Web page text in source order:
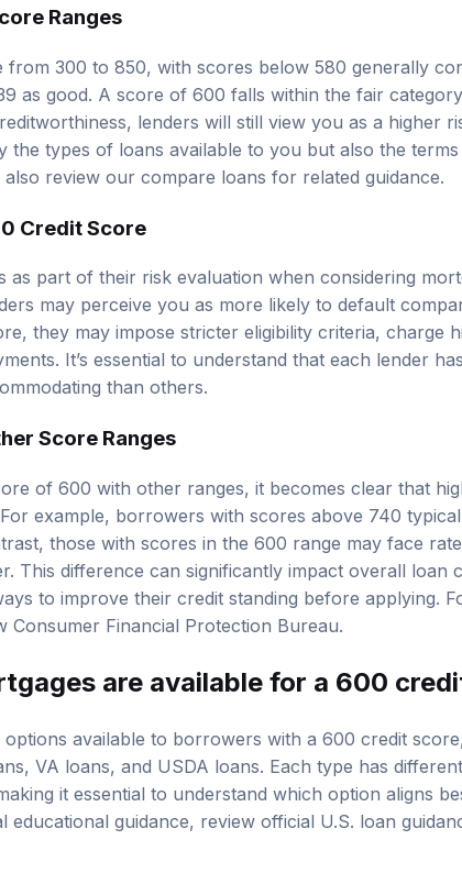
Ranges
from 300 to 850, with scores below 580 generally
as good. A score of 600 falls within the fair
lenders will still view you as a higher
the types of loans available to you but also the
review our compare loans for related guidance.
Credit Score
as part of their risk evaluation when considering
may perceive you as more likely to default
they may impose stricter eligibility criteria, charge
It’s essential to understand that each lender
than others.
Score Ranges
of 600 with other ranges, it becomes clear that
example, borrowers with scores above 740
those with scores in the 600 range may face
This difference can significantly impact overall loan
to improve their credit standing before applying.
Consumer Financial Protection Bureau
are available for a 600
available to borrowers with a 600 credit
, VA loans, and USDA loans. Each type has
it essential to understand which option aligns
educational guidance, review official U.S. loan